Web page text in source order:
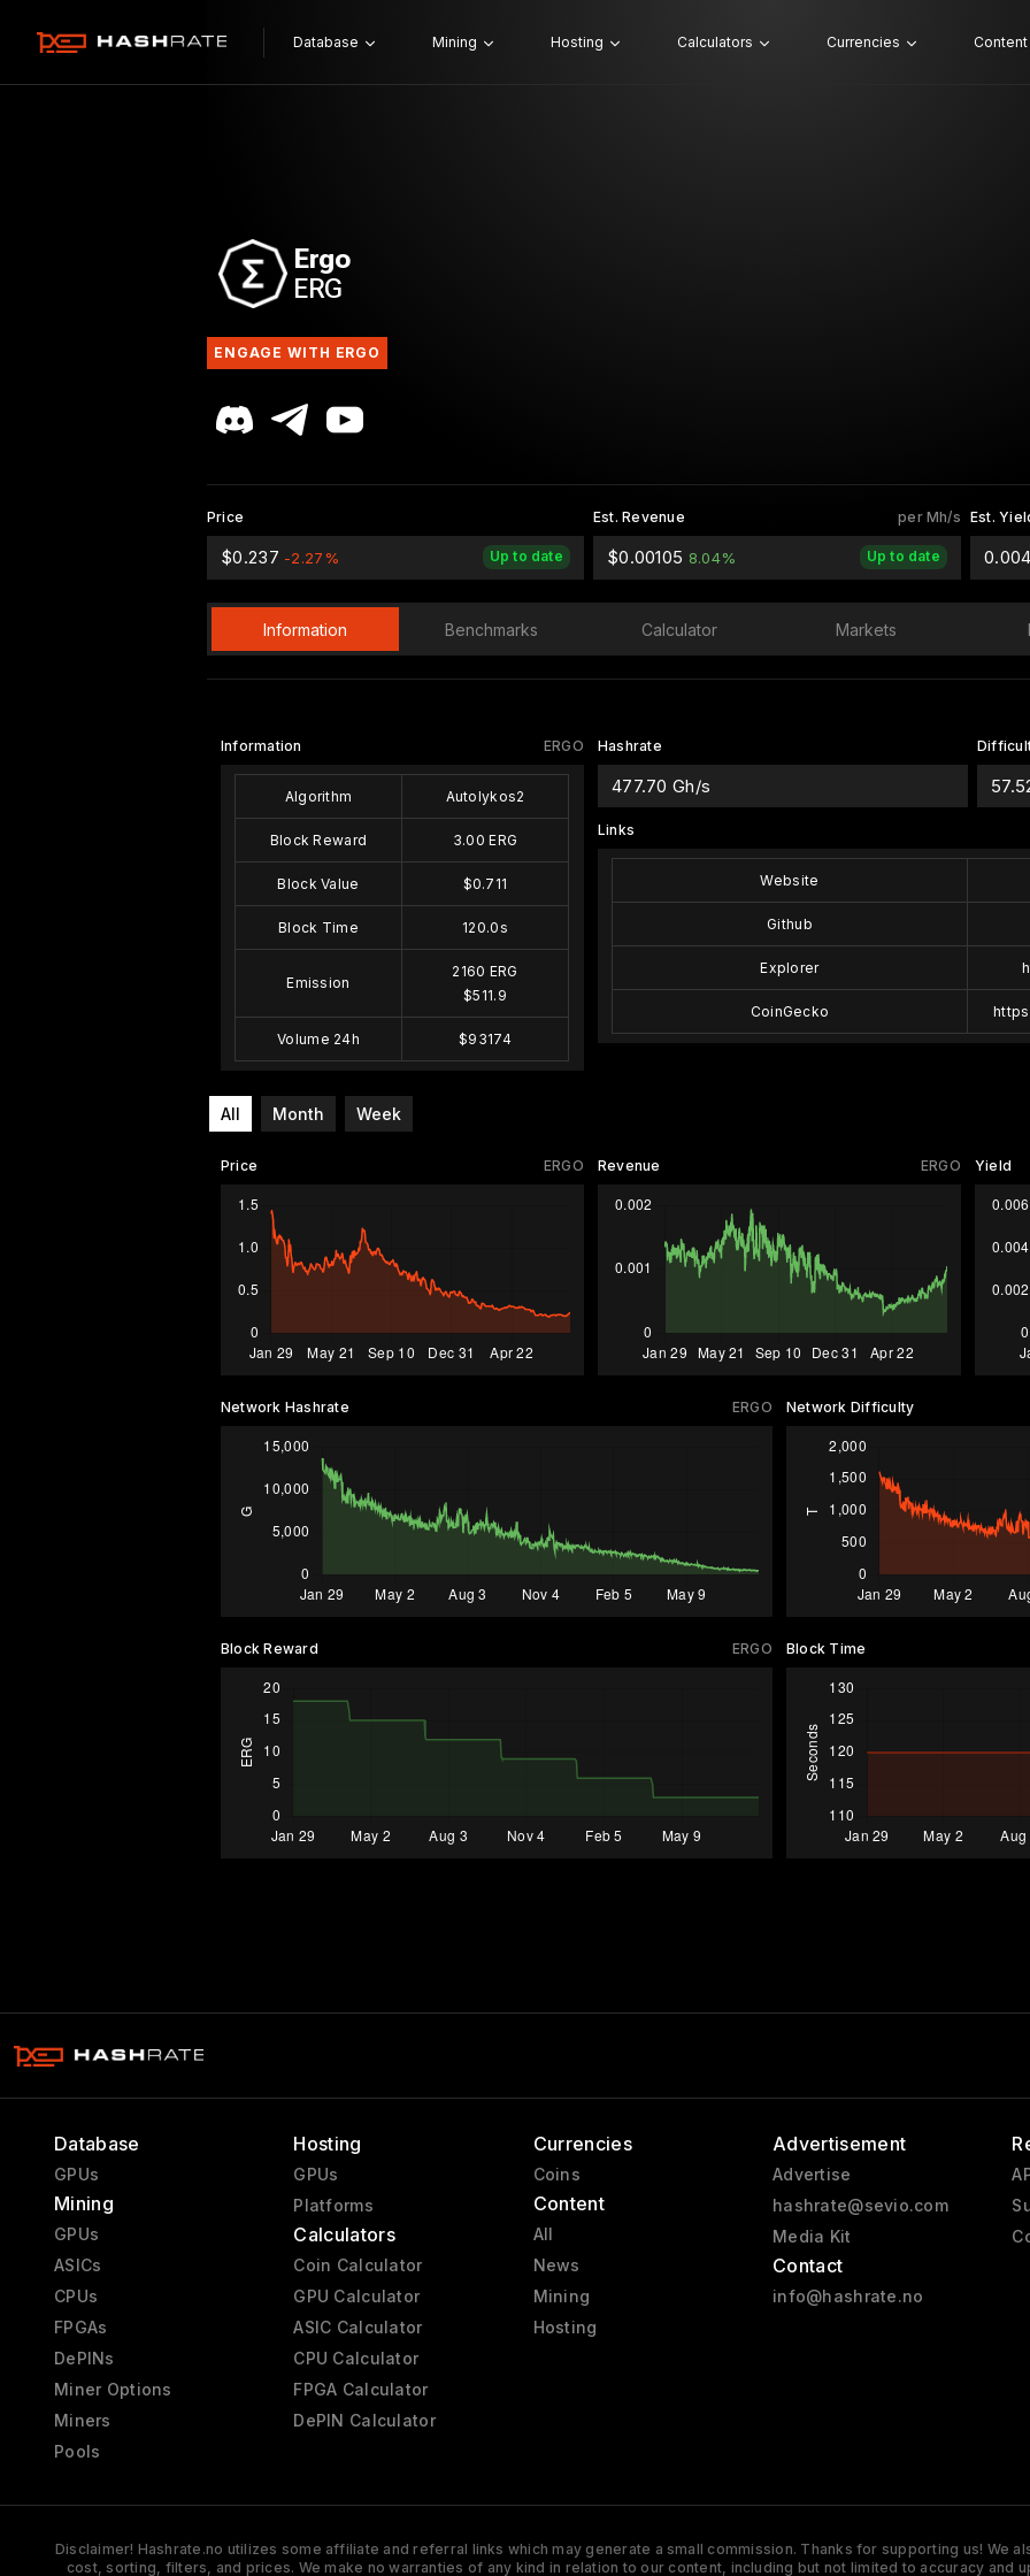
Database Mining Hosting Calculators Currencies Content
Ergo
ERG
ENGAGE WITH ERGO
Price
Up to date
$0.237 -2.27%
per Mh/s
Est. Revenue
Up to date
$0.00105 8.04%
Est.
Information Benchmarks Calculator Markets
ERGO
Information
Algorithm Autolykos2
Block Reward 3.00 ERG
Block Value $0.711
Block Time 120.0s
Emission
2160 ERG
$511.9
Volume 24h $93174
Hashrate
477.70 Gh/s
Links
Website
Github
Explorer
CoinGecko
All Month Week
ERGO
Price ERGO
Revenue Yield
ERGO
Network Hashrate Network Difficulty
ERGO
Block Reward Block Time
Database
GPUs
Mining
GPUs
ASICs
CPUs
FPGAs
DePINs
Miner Options
Miners
Pools
Hosting
GPUs
Platforms
Calculators
Coin Calculator
GPU Calculator
ASIC Calculator
CPU Calculator
FPGA Calculator
DePIN Calculator
Currencies
Coins
Content
All
News
Mining
Hosting
Advertisement
Advertise
hashrate@sevio.com
Media Kit
Contact
info@hashrate.no
Disclaimer! Hashrate.no utilizes some affiliate and referral links which may generate a small commission. Thanks for supporting us! We
cost, sorting, filters, and prices. We make no warranties of any kind in relation to our content, including but not limited to accuracy and